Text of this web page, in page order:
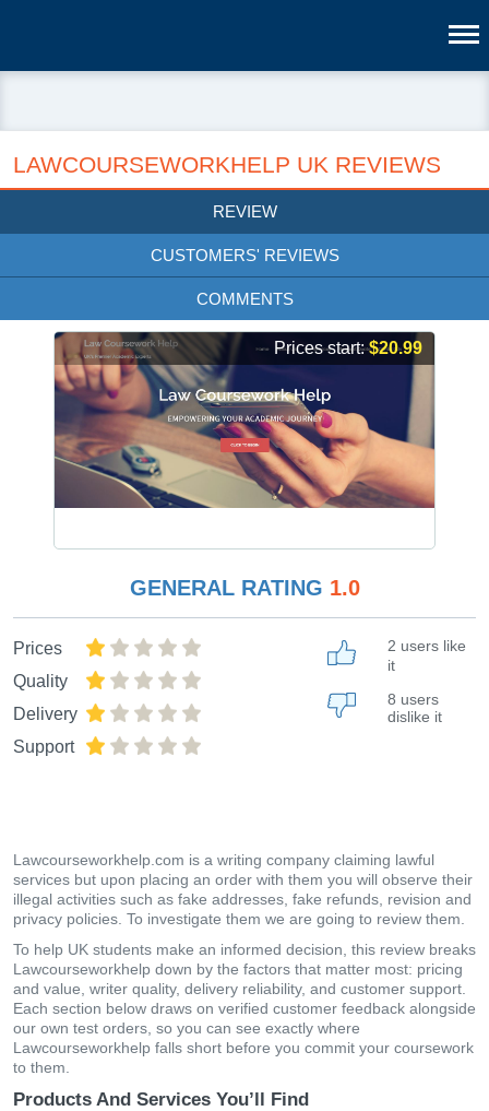
LAWCOURSEWORKHELP UK REVIEWS
REVIEW
CUSTOMERS' REVIEWS
COMMENTS
Prices start:$20.99
GENERAL RATING 1.0
Prices
Quality
Delivery
Support
2 users like
it
8 users
dislike it
Lawcourseworkhelp.com is a writing company claiming lawful
services but upon placing an order with them you will observe their
illegal activities such as fake addresses, fake refunds, revision and
privacy policies. To investigate them we are going to review them.
To help UK students make an informed decision, this review breaks
Lawcourseworkhelp down by the factors that matter most: pricing
and value, writer quality, delivery reliability, and customer support.
Each section below draws on verified customer feedback alongside
our own test orders, so you can see exactly where
Lawcourseworkhelp falls short before you commit your coursework
to them.
Products And Services You’ll Find